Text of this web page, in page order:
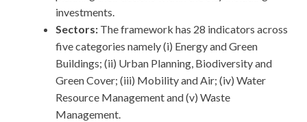
investments.
Sectors: The framework has 28 indicators across
five categories namely(i) Energy and Green
Buildings; (ii) Urban Planning, Biodiversity and
Green Cover; (iii) Mobility and Air; (iv) Water
Resource Management and (v) Waste
Management.